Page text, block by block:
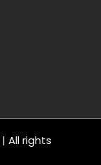
| All rights